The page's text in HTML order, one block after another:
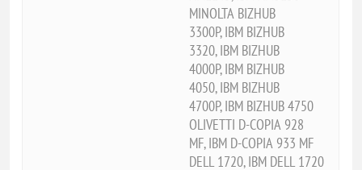
MINOLTA BIZHUB
3300P, IBM BIZHUB
3320, IBM BIZHUB
4000P, IBM BIZHUB
4050, IBM BIZHUB
4700P, IBM BIZHUB 4750
OLIVETTI D-COPIA 928
MF, IBM D-COPIA 933 MF
DELL 1720, IBM DELL 1720